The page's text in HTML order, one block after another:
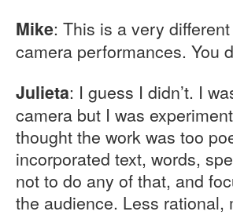
Mike: This is a very
camera performances. You
Julieta: I guess I didn’t. I
camera but I was
thought the work was too
incorporated text, words,
not to do any of that, and
the audience. Less